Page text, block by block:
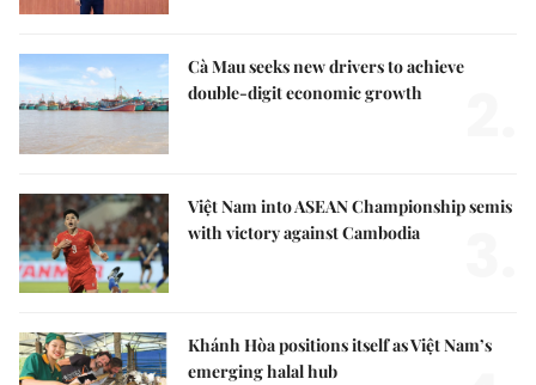
Cà Mau seeks new drivers to achieve
double-digit economic growth
Việt Nam into ASEAN Championship semis
with victory against Cambodia
Khánh Hòa positions itself as Việt Nam’s
emerging halal hub